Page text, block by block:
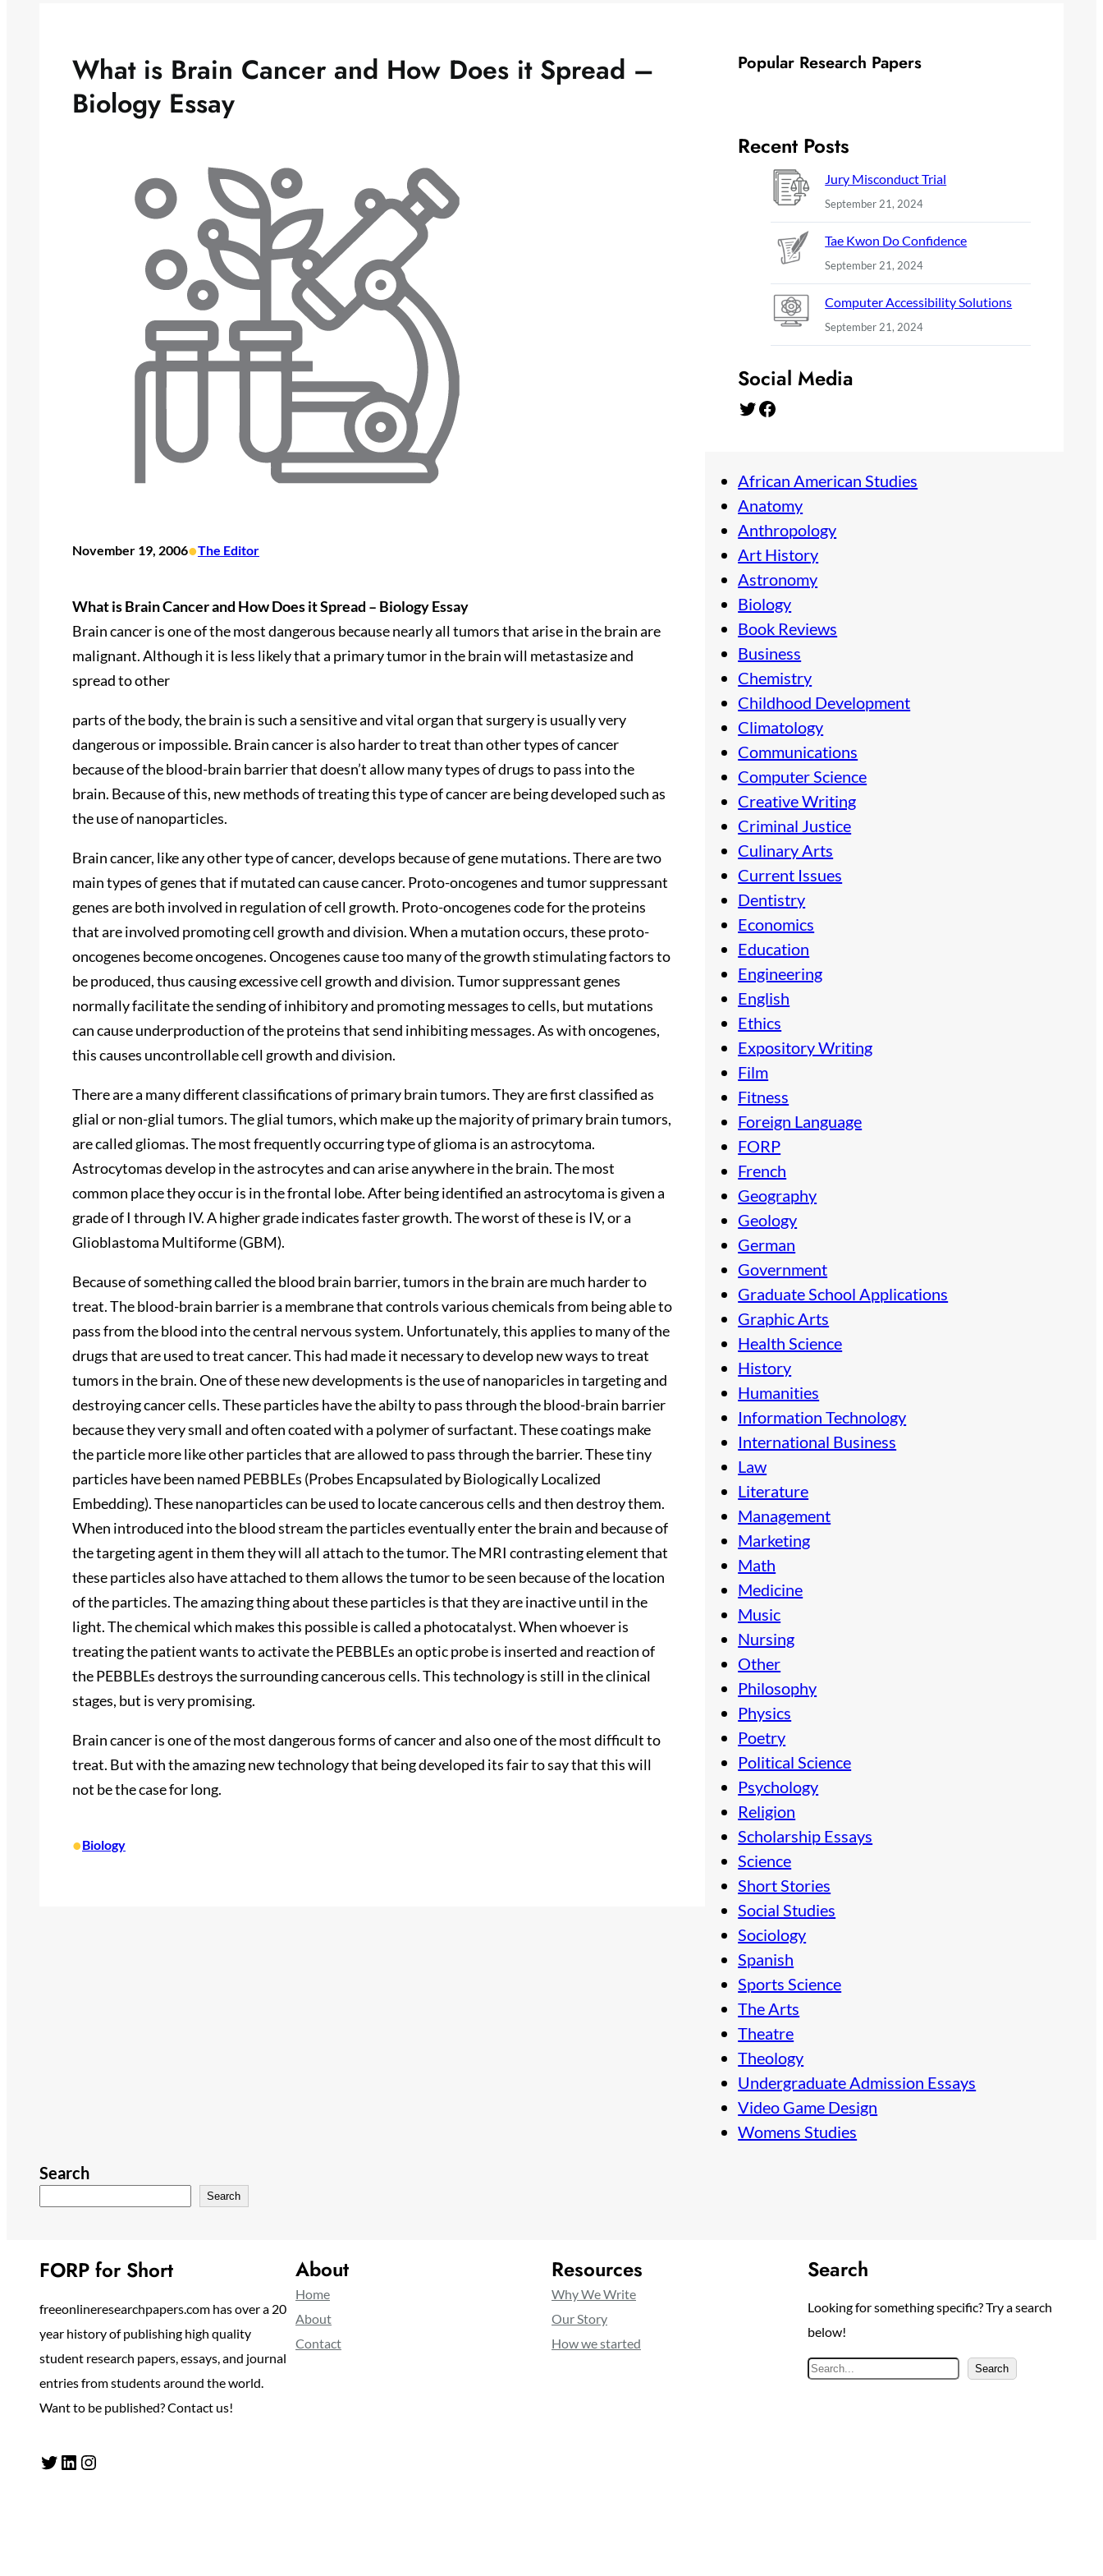
What is Brain Cancer and How Does it Spread –
Biology Essay
November 19, 2006•The Editor
What is Brain Cancer and How Does it Spread – Biology Essay
Brain cancer is one of the most dangerous because nearly all tumors that arise in the brain are
malignant. Although it is less likely that a primary tumor in the brain will metastasize and
spread to other
parts of the body, the brain is such a sensitive and vital organ that surgery is usually very
dangerous or impossible. Brain cancer is also harder to treat than other types of cancer
because of the blood-brain barrier that doesn’t allow many types of drugs to pass into the
brain. Because of this, new methods of treating this type of cancer are being developed such as
the use of nanoparticles.
Brain cancer, like any other type of cancer, develops because of gene mutations. There are two
main types of genes that if mutated can cause cancer. Proto-oncogenes and tumor suppressant
genes are both involved in regulation of cell growth. Proto-oncogenes code for the proteins
that are involved promoting cell growth and division. When a mutation occurs, these proto-
oncogenes become oncogenes. Oncogenes cause too many of the growth stimulating factors to
be produced, thus causing excessive cell growth and division. Tumor suppressant genes
normally facilitate the sending of inhibitory and promoting messages to cells, but mutations
can cause underproduction of the proteins that send inhibiting messages. As with oncogenes,
this causes uncontrollable cell growth and division.
There are a many different classifications of primary brain tumors. They are first classified as
glial or non-glial tumors. The glial tumors, which make up the majority of primary brain tumors,
are called gliomas. The most frequently occurring type of glioma is an astrocytoma.
Astrocytomas develop in the astrocytes and can arise anywhere in the brain. The most
common place they occur is in the frontal lobe. After being identified an astrocytoma is given a
grade of I through IV. A higher grade indicates faster growth. The worst of these is IV, or a
Glioblastoma Multiforme (GBM).
Because of something called the blood brain barrier, tumors in the brain are much harder to
treat. The blood-brain barrier is a membrane that controls various chemicals from being able to
pass from the blood into the central nervous system. Unfortunately, this applies to many of the
drugs that are used to treat cancer. This had made it necessary to develop new ways to treat
tumors in the brain. One of these new developments is the use of nanoparicles in targeting and
destroying cancer cells. These particles have the abilty to pass through the blood-brain barrier
because they very small and often coated with a polymer of surfactant. These coatings make
the particle more like other particles that are allowed to pass through the barrier. These tiny
particles have been named PEBBLEs (Probes Encapsulated by Biologically Localized
Embedding). These nanoparticles can be used to locate cancerous cells and then destroy them.
When introduced into the blood stream the particles eventually enter the brain and because of
the targeting agent in them they will all attach to the tumor. The MRI contrasting element that
these particles also have attached to them allows the tumor to be seen because of the location
of the particles. The amazing thing about these particles is that they are inactive until in the
light. The chemical which makes this possible is called a photocatalyst. When whoever is
treating the patient wants to activate the PEBBLEs an optic probe is inserted and reaction of
the PEBBLEs destroys the surrounding cancerous cells. This technology is still in the clinical
stages, but is very promising.
Brain cancer is one of the most dangerous forms of cancer and also one of the most difficult to
treat. But with the amazing new technology that being developed its fair to say that this will
not be the case for long.
•Biology
Popular Research Papers
Recent Posts
Jury Misconduct Trial
September 21, 2024
Tae Kwon Do Confidence
September 21, 2024
Computer Accessibility Solutions
September 21, 2024
Social Media
Twitter Facebook
African American Studies
Anatomy
Anthropology
Art History
Astronomy
Biology
Book Reviews
Business
Chemistry
Childhood Development
Climatology
Communications
Computer Science
Creative Writing
Criminal Justice
Culinary Arts
Current Issues
Dentistry
Economics
Education
Engineering
English
Ethics
Expository Writing
Film
Fitness
Foreign Language
FORP
French
Geography
Geology
German
Government
Graduate School Applications
Graphic Arts
Health Science
History
Humanities
Information Technology
International Business
Law
Literature
Management
Marketing
Math
Medicine
Music
Nursing
Other
Philosophy
Physics
Poetry
Political Science
Psychology
Religion
Scholarship Essays
Science
Short Stories
Social Studies
Sociology
Spanish
Sports Science
The Arts
Theatre
Theology
Undergraduate Admission Essays
Video Game Design
Womens Studies
Search
Search
FORP for Short
freeonlineresearchpapers.com has over a 20
year history of publishing high quality
student research papers, essays, and journal
entries from students around the world.
Want to be published? Contact us!
Twitter LinkedIn Instagram
About
Home
About
Contact
Resources
Why We Write
Our Story
How we started
Search
Looking for something specific? Try a search
below!
S
Search